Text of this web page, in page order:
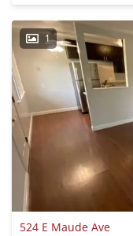
1
524 E Maude Ave